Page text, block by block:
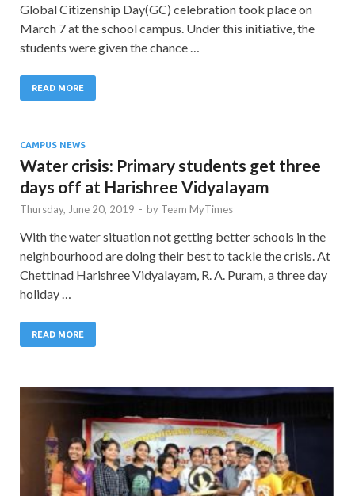
Global Citizenship Day(GC) celebration took place on
March 7 at the school campus. Under this initiative, the
students were given the chance …
READ MORE
CAMPUS NEWS
Water crisis: Primary students get three
days off at Harishree Vidyalayam
Thursday, June 20, 2019 - by Team MyTimes
With the water situation not getting better schools in the
neighbourhood are doing their best to tackle the crisis. At
Chettinad Harishree Vidyalayam, R. A. Puram, a three day
holiday …
READ MORE